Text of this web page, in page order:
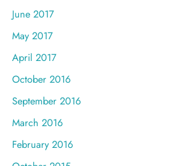
June 2017
May 2017
April 2017
October 2016
September 2016
March 2016
February 2016